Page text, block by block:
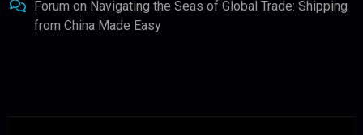
Forum on Navigating the Seas of Global Trade: Shipping
from China Made Easy